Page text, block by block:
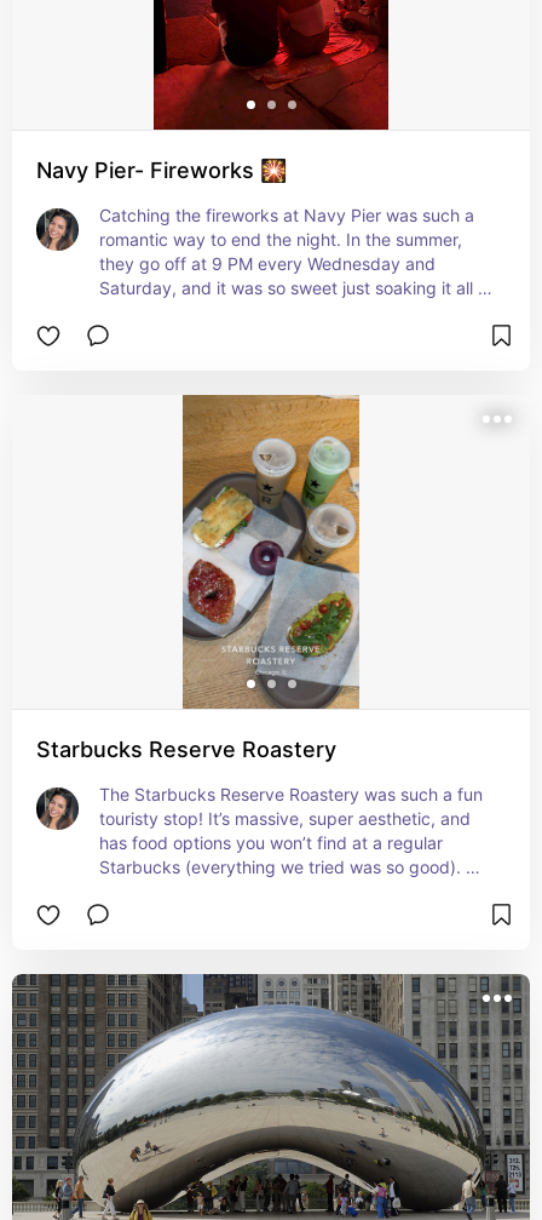
Navy Pier- Fireworks 🎇
Catching the fireworks at Navy Pier was such a
romantic way to end the night. In the summer,
they go off at 9 PM every Wednesday and
Saturday, and it was so sweet just soaking it all in
Starbucks Reserve Roastery
The Starbucks Reserve Roastery was such a fun
touristy stop! It’s massive, super aesthetic, and
has food options you won’t find at a regular
Starbucks (everything we tried was so good).
menu, so no Frappuccinos here, but still worth